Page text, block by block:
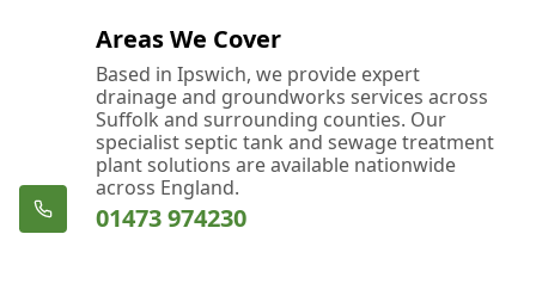
Areas We Cover
Based in Ipswich, we provide expert
drainage and groundworks services across
Suffolk and surrounding counties. Our
specialist septic tank and sewage treatment
plant solutions are available nationwide
across England.
01473 974230